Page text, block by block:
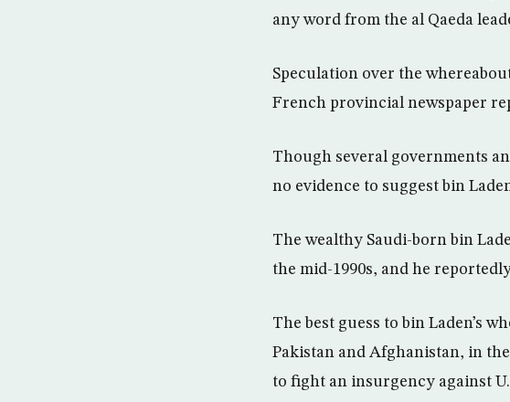
any word from the al Qaeda
Speculation over the
French provincial newspaper
Though several governments
no evidence to suggest bin
The wealthy Saudi-born bin
the mid-1990s, and he
The best guess to bin Laden’s
Pakistan and Afghanistan, in
to fight an insurgency against